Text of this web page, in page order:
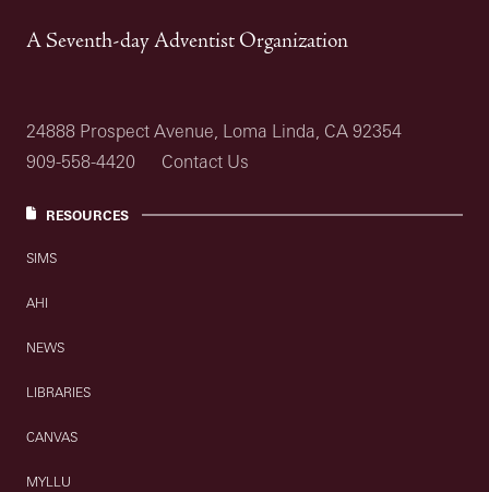
A Seventh-day Adventist Organization
24888 Prospect Avenue, Loma Linda, CA 92354
909-558-4420
Contact Us
RESOURCES
SIMS
AHI
NEWS
LIBRARIES
CANVAS
MYLLU